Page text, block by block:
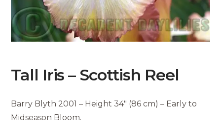
Tall Iris – Scottish Reel
Barry Blyth 2001 – Height 34″ (86 cm) – Early to
Midseason Bloom.